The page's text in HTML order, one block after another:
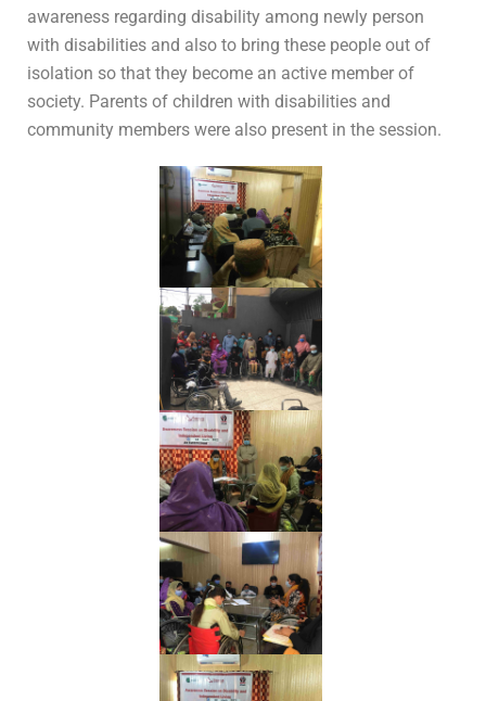
awareness regarding disability among newly person
with disabilities and also to bring these people out of
isolation so that they become an active member of
society. Parents of children with disabilities and
community members were also present in the session.